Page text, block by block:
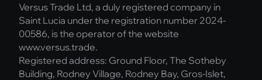
Versus Trade Ltd, a duly registered company in
Saint Lucia under the registration number 2024-
00586, is the operator of the website
www.versus.trade.
Registered address: Ground Floor, The Sotheby
Building, Rodney Village, Rodney Bay, Gros-Islet,